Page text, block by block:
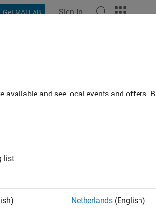
Get MATLAB Sign In
available and see local events and offers.
list
Netherlands (English)